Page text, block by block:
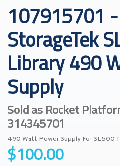
107915701 -
StorageTek
Library 490
Supply
Sold as Rocket
314345701
490 Watt Power Supply For SL500
$100.00